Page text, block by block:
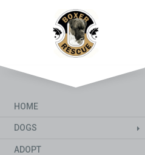
HOME
DOGS
ADOPT